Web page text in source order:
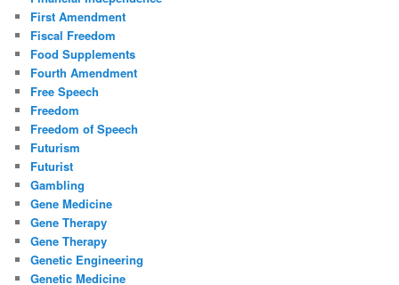
First Amendment
Fiscal Freedom
Food Supplements
Fourth Amendment
Free Speech
Freedom
Freedom of Speech
Futurism
Futurist
Gambling
Gene Medicine
Gene Therapy
Gene Therapy
Genetic Engineering
Genetic Medicine